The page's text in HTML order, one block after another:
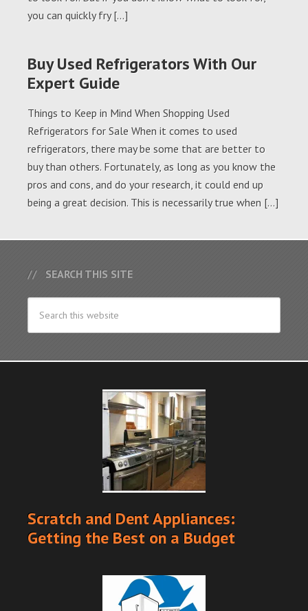
you can quickly fry […]
Buy Used Refrigerators With Our
Expert Guide
Things to Keep in Mind When Shopping Used
Refrigerators for Sale When it comes to used
refrigerators, there may be some that are better to
buy than others. Fortunately, as long as you know the
pros and cons, and do your research, it could end up
being a great decision. This is necessarily true when […]
SEARCH THIS SITE
Scratch and Dent Appliances:
Getting the Best on a Budget